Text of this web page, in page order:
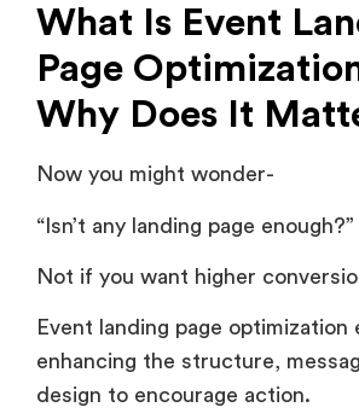
What Is Event
Page
Why Does It
Now you might wonder-
“Isn’t any landing page enough?”
Not if you want higher
Event landing page optimization
enhancing the structure,
design to encourage action.